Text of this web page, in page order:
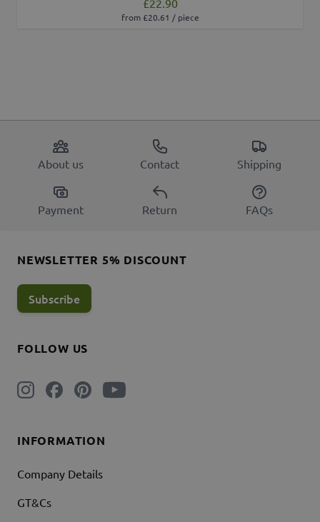
£22.90
from £20.61 / piece
About us Contact Shipping
Payment Return FAQs
INFORMATION
Company Details
GT&Cs
FOLLOW US
NEWSLETTER 5% DISCOUNT
Subscribe